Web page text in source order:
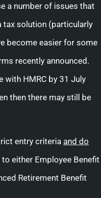
a number of issues that
tax solution (particularly
become easier for some
recently announced.
with HMRC by 31 July
then there may still be
entry criteria and do
either Employee Benefit
Retirement Benefit